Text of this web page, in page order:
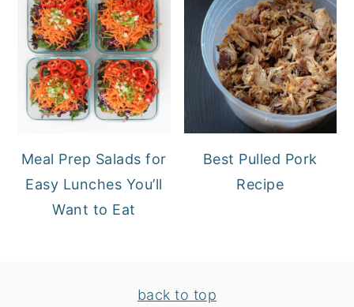
Meal Prep Salads for
Easy Lunches You’ll
Want to Eat
Best Pulled Pork
Recipe
back to top